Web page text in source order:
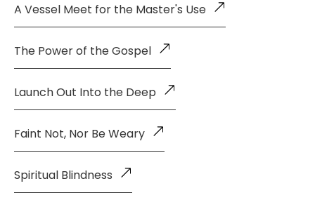
A Vessel Meet for the Master's Use
The Power of the Gospel
Launch Out Into the Deep
Faint Not, Nor Be Weary
Spiritual Blindness